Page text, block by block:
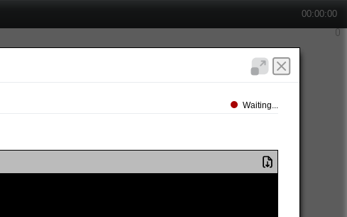
00:00:00
Waiting...